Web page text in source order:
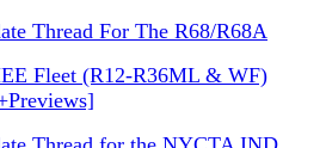
Thread For The R68/R68A
Fleet (R12-R36ML & WF)